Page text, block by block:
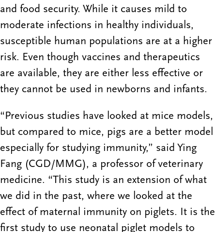
and food security. While it causes mild to
moderate infections in healthy individuals,
susceptible human populations are at a higher
risk. Even though vaccines and therapeutics
are available, they are either less effective or
they cannot be used in newborns and infants.
“Previous studies have looked at mice models,
but compared to mice, pigs are a better model
especially for studying immunity,” said Ying
Fang (CGD/MMG), a professor of veterinary
medicine. “This study is an extension of what
we did in the past, where we looked at the
effect of maternal immunity on piglets. It is the
first study to use neonatal piglet models to